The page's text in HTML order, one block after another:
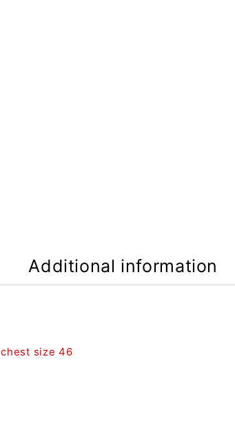
Additional information
chest size 46